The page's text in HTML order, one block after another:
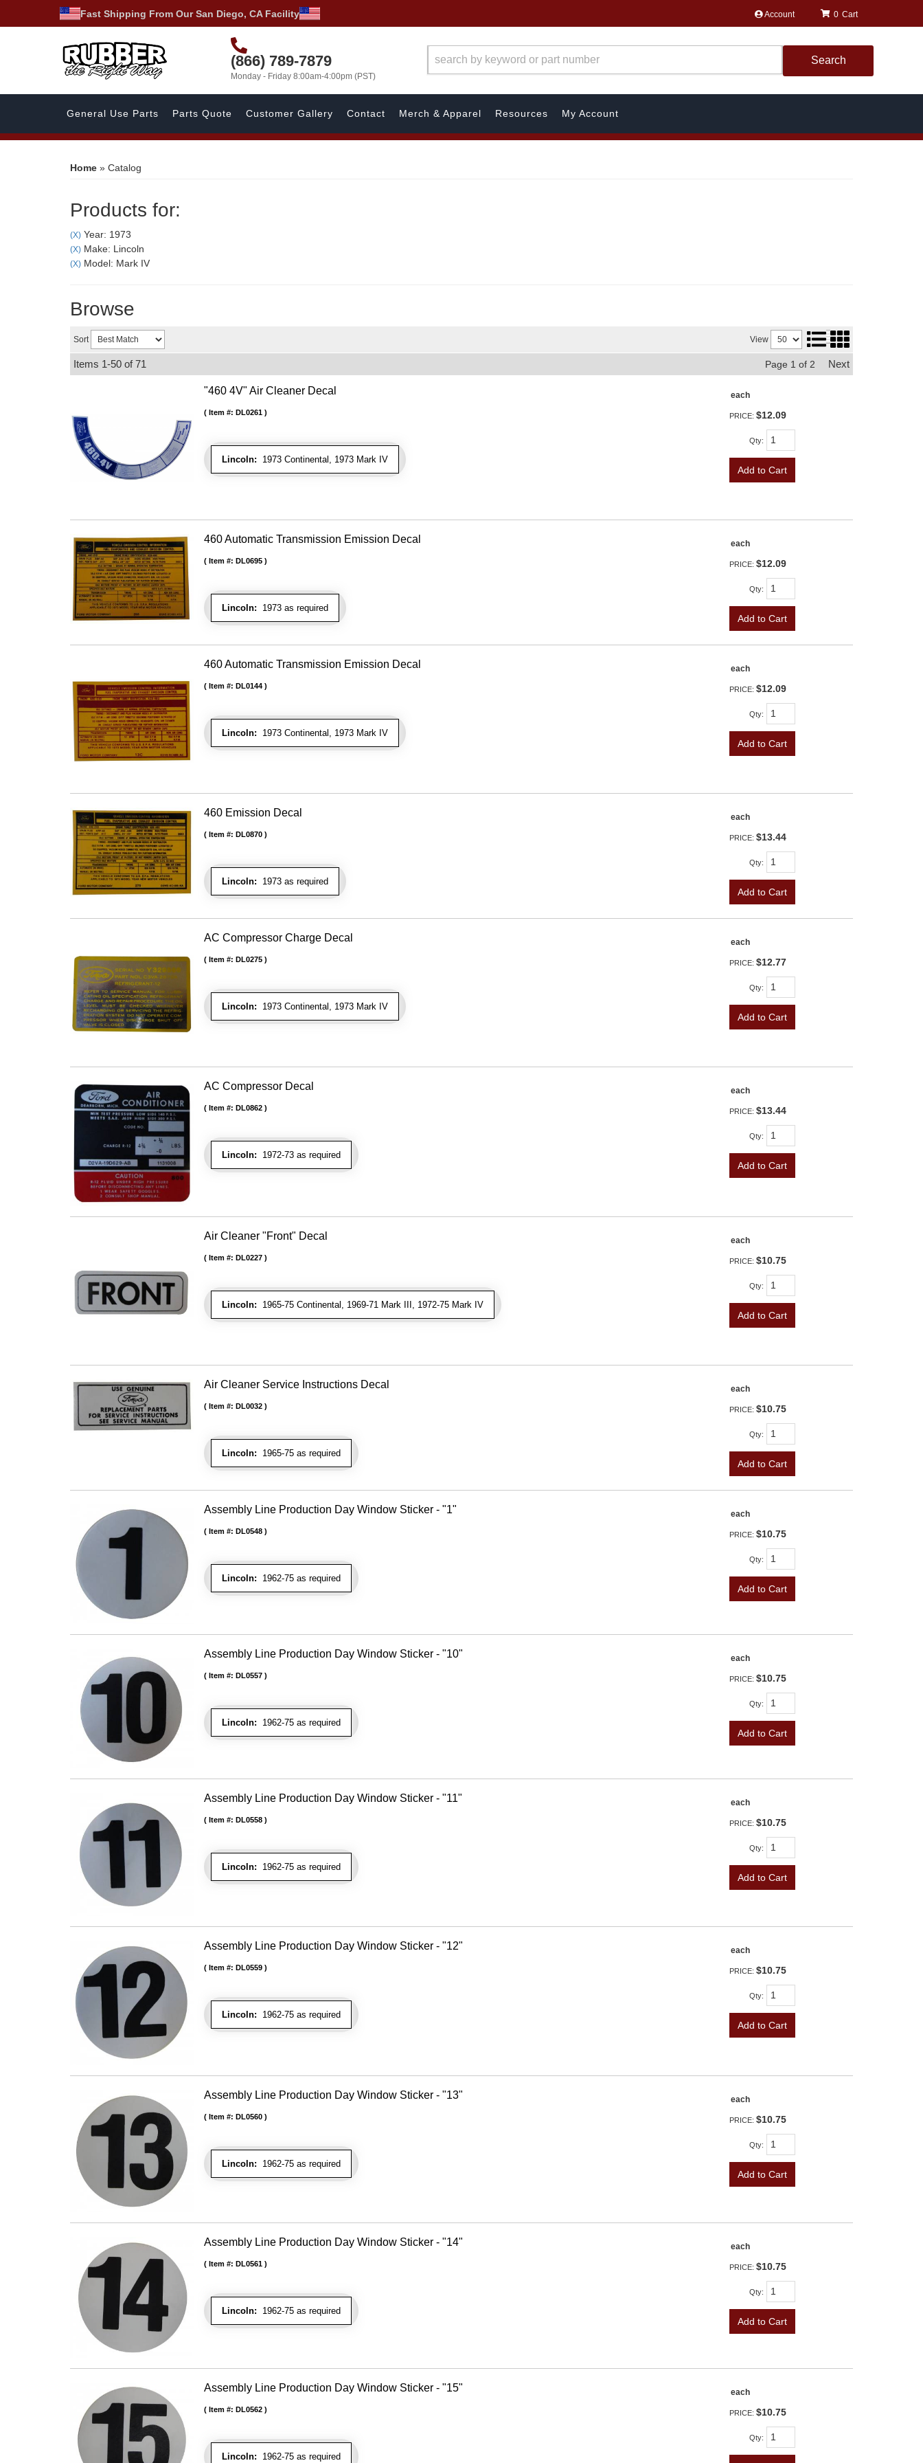
Fast Shipping From Our San Diego, CA Facility Account
(866) 789-7879
Monday - Friday 8:00am-4:00pm (PST)
0
Search
General Use Parts Parts Quote Customer Gallery Contact Merch & Apparel Resources My Account
Home » Catalog
Products for:
(X) Year: 1973
(X) Make: Lincoln
(X) Model: Mark IV
Browse
Sort View
Items 1-50 of71 Page 1 of 2 Next
"460 4V" Air Cleaner Decal
Lincoln: 1973 Continental, 1973 Mark IV
Item #: DL0261
each
PRICE: $12.09
Qty:
Add to Cart
460 Automatic Transmission Emission Decal
Lincoln: 1973 as required
Item #: DL0695
each
PRICE: $12.09
Qty:
Add to Cart
460 Automatic Transmission Emission Decal
Lincoln: 1973 Continental, 1973 Mark IV
Item #: DL0144
each
PRICE: $12.09
Qty:
Add to Cart
460 Emission Decal
Lincoln: 1973 as required
Item #: DL0870
each
PRICE: $13.44
Qty:
Add to Cart
AC Compressor Charge Decal
Lincoln: 1973 Continental, 1973 Mark IV
Item #: DL0275
each
PRICE: $12.77
Qty:
Add to Cart
AC Compressor Decal
Lincoln: 1972-73 as required
Item #: DL0862
each
PRICE: $13.44
Qty:
Add to Cart
Air Cleaner "Front" Decal
Lincoln: 1965-75 Continental, 1969-71 Mark III, 1972-75 Mark IV
Item #: DL0227
each
PRICE: $10.75
Qty:
Add to Cart
Air Cleaner Service Instructions Decal
Lincoln: 1965-75 as required
Item #: DL0032
each
PRICE: $10.75
Qty:
Add to Cart
Assembly Line Production Day Window Sticker - "1"
Lincoln: 1962-75 as required
Item #: DL0548
each
PRICE: $10.75
Qty:
Add to Cart
Assembly Line Production Day Window Sticker - "10"
Lincoln: 1962-75 as required
Item #: DL0557
each
PRICE: $10.75
Qty:
Add to Cart
Assembly Line Production Day Window Sticker - "11"
Lincoln: 1962-75 as required
Item #: DL0558
each
PRICE: $10.75
Qty:
Add to Cart
Assembly Line Production Day Window Sticker - "12"
Lincoln: 1962-75 as required
Item #: DL0559
each
PRICE: $10.75
Qty:
Add to Cart
Assembly Line Production Day Window Sticker - "13"
Lincoln: 1962-75 as required
Item #: DL0560
each
PRICE: $10.75
Qty:
Add to Cart
Assembly Line Production Day Window Sticker - "14"
Lincoln: 1962-75 as required
Item #: DL0561
each
PRICE: $10.75
Qty:
Add to Cart
Assembly Line Production Day Window Sticker - "15"
Lincoln: 1962-75 as required
Item #: DL0562
each
PRICE: $10.75
Qty: